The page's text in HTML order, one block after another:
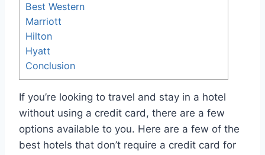
Best Western
Marriott
Hilton
Hyatt
Conclusion
If you’re looking to travel and stay in a hotel
without using a credit card, there are a few
options available to you. Here are a few of the
best hotels that don’t require a credit card for